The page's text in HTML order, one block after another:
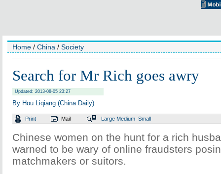
Home / China / Society
Search for Mr Rich goes awry
Updated: 2013-08-05 23:27
By Hou Liqiang (China Daily)
Print Mail Large Medium Small
Chinese women on the hunt for a rich
warned to be wary of online fraudsters
matchmakers or suitors.